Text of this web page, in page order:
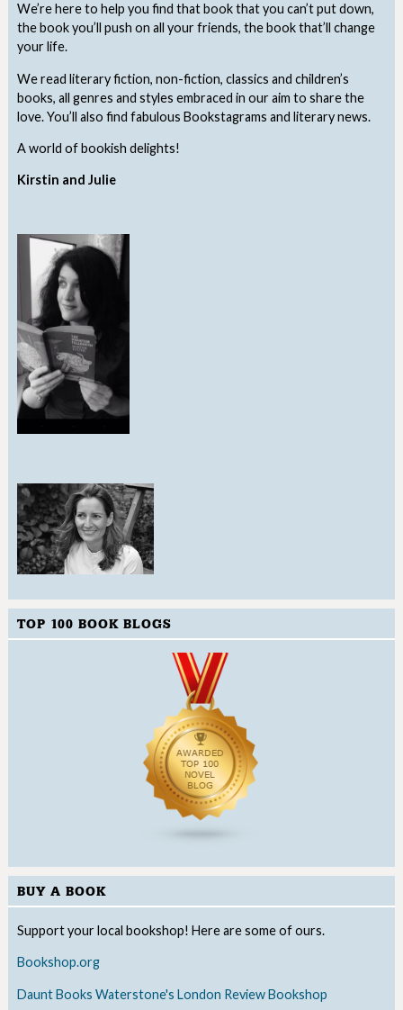
We’re here to help you find that book that you can’t put down,
the book you’ll push on all your friends, the book that’ll change
your life.
We read literary fiction, non-fiction, classics and children’s
books, all genres and styles embraced in our aim to share the
love. You’ll also find fabulous Bookstagrams and literary news.
A world of bookish delights!
Kirstin and Julie
TOP 100 BOOK BLOGS
BUY A BOOK
Support your local bookshop! Here are some of ours.
Bookshop.org
Daunt Books Waterstone's London Review Bookshop